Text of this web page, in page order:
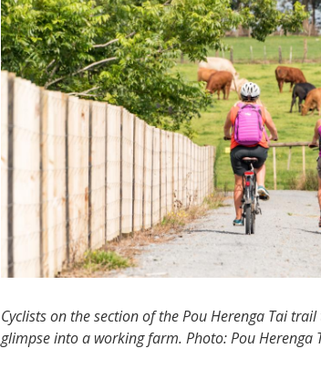
Cyclists on the section of the Pou Herenga Tai
glimpse into a working farm. Photo: Pou Herenga